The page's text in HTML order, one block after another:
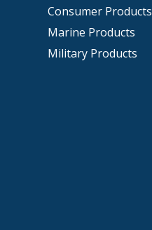
Consumer Products
Marine Products
Military Products